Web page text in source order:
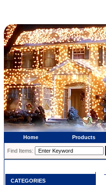
Home Products
Find Items:
CATEGORIES